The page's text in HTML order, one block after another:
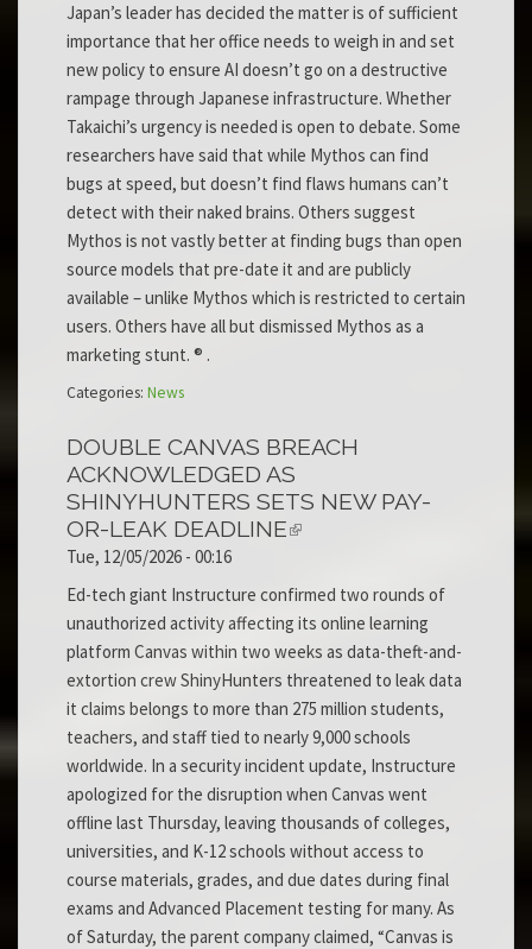
Japan’s leader has decided the matter is of sufficient
importance that her office needs to weigh in and set
new policy to ensure AI doesn’t go on a destructive
rampage through Japanese infrastructure. Whether
Takaichi’s urgency is needed is open to debate. Some
researchers have said that while Mythos can find
bugs at speed, but doesn’t find flaws humans can’t
detect with their naked brains. Others suggest
Mythos is not vastly better at finding bugs than open
source models that pre-date it and are publicly
available – unlike Mythos which is restricted to certain
users. Others have all but dismissed Mythos as a
marketing stunt. ® .
Categories: News
DOUBLE CANVAS BREACH
ACKNOWLEDGED AS
SHINYHUNTERS SETS NEW PAY-
OR-LEAK DEADLINE
Tue, 12/05/2026 - 00:16
Ed-tech giant Instructure confirmed two rounds of
unauthorized activity affecting its online learning
platform Canvas within two weeks as data-theft-and-
extortion crew ShinyHunters threatened to leak data
it claims belongs to more than 275 million students,
teachers, and staff tied to nearly 9,000 schools
worldwide. In a security incident update, Instructure
apologized for the disruption when Canvas went
offline last Thursday, leaving thousands of colleges,
universities, and K-12 schools without access to
course materials, grades, and due dates during final
exams and Advanced Placement testing for many. As
of Saturday, the parent company claimed, “Canvas is